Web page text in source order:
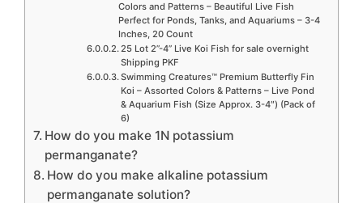
Colors and Patterns – Beautiful Live Fish
Perfect for Ponds, Tanks, and Aquariums – 3-4
Inches, 20 Count
25 Lot 2”-4” Live Koi Fish for sale overnight
Shipping PKF
Swimming Creatures™ Premium Butterfly Fin
Koi – Assorted Colors & Patterns – Live Pond
& Aquarium Fish (Size Approx. 3-4″) (Pack of
6)
How do you make 1N potassium
permanganate?
How do you make alkaline potassium
permanganate solution?